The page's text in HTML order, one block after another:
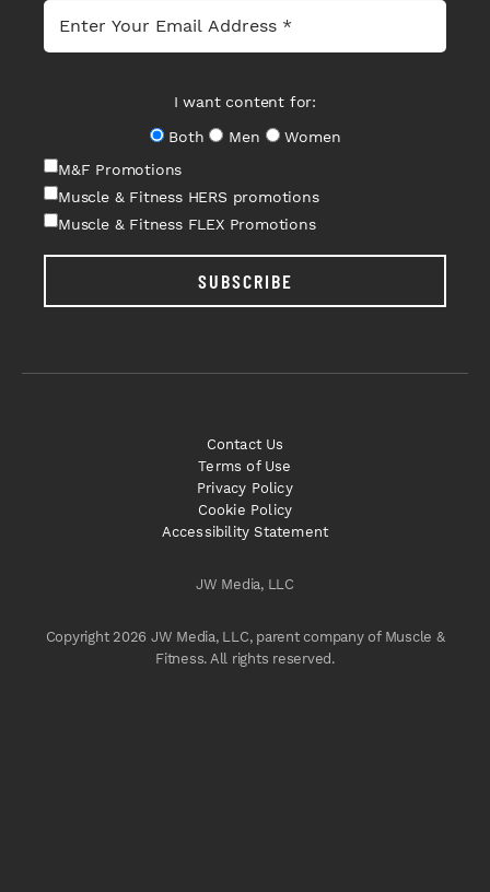
I want content for:
Both
Men
Women
M&F Promotions
Muscle & Fitness HERS promotions
Muscle & Fitness FLEX Promotions
SUBSCRIBE
JW Media, LLC
Copyright 2026 JW Media, LLC, parent company of Muscle &
Fitness. All rights reserved.
Contact Us
Terms of Use
Privacy Policy
Cookie Policy
Accessibility Statement